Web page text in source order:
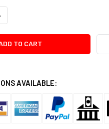
QUANTITY:
AVAILABLE: